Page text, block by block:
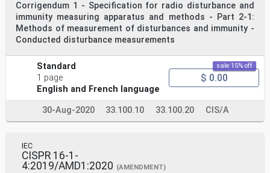
Corrigendum 1 - Specification for radio disturbance and
immunity measuring apparatus and methods - Part 2-1:
Methods of measurement of disturbances and immunity -
Conducted disturbance measurements
Standard
1 page
English and French language
sale 15% off
$ 0.00
30-Aug-2020 33.100.10 33.100.20 CIS/A
IEC
CISPR 16-1-
4:2019/AMD1:2020 (AMENDMENT)